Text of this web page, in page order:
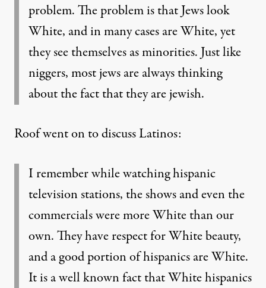
problem. The problem is that Jews look
White, and in many cases are White, yet
they see themselves as minorities. Just like
niggers, most jews are always thinking
about the fact that they are jewish.
Roof went on to discuss Latinos:
I remember while watching hispanic
television stations, the shows and even the
commercials were more White than our
own. They have respect for White beauty,
and a good portion of hispanics are White.
It is a well known fact that White hispanics